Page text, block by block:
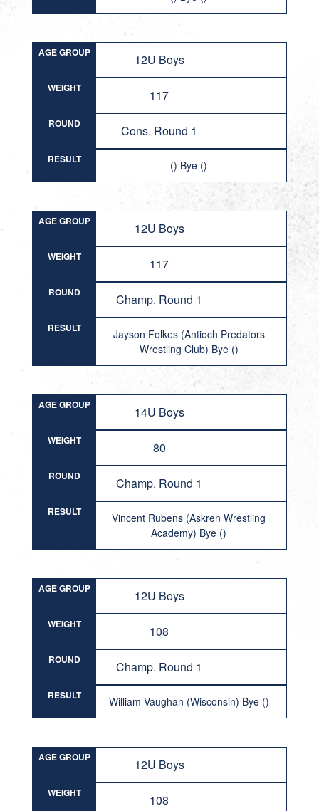
AGE GROUP 12U Boys
WEIGHT 117
ROUND Cons. Round 1
RESULT () Bye ()
AGE GROUP 12U Boys
WEIGHT 117
ROUND Champ. Round 1
RESULT
Jayson Folkes (Antioch Predators
Wrestling Club) Bye ()
AGE GROUP 14U Boys
WEIGHT 80
ROUND Champ. Round 1
RESULT
Vincent Rubens (Askren Wrestling
Academy) Bye ()
AGE GROUP 12U Boys
WEIGHT 108
ROUND Champ. Round 1
RESULT William Vaughan (Wisconsin) Bye ()
AGE GROUP 12U Boys
WEIGHT 108